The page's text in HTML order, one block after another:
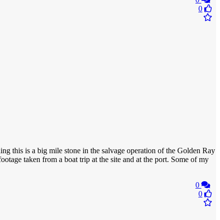
0
this is a big mile stone in the salvage operation of the Golden Ray
taken from a boat trip at the site and at the port. Some of my
0
0